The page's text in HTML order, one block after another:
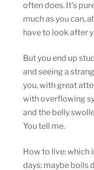
often does. It’s
much as you can,
have to look after
But you end up
and seeing a
you, with great
with overflowing
and the belly
You tell me.
How to live: which
days: maybe boils